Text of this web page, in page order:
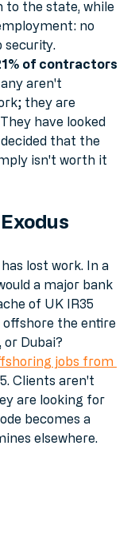
is handing
to the state, while
no
security.
of contractors
aren't
they are
have looked
that the
isn't worth it
lost work. In a
a major bank
of UK IR35
the entire
or Dubai?
jobs from
Clients aren't
are looking for
becomes a